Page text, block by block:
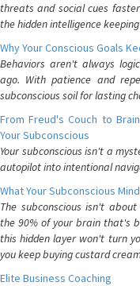
threats and social cues
the hidden intelligence
Why Your Conscious Goals
Behaviors aren't always
ago. With patience and
subconscious soil for lasting
From Freud's Couch to
Your Subconscious
Your subconscious isn't a
autopilot into intentional
What Your Subconscious
The subconscious isn't
the 90% of your brain that's
this hidden layer won't turn
you keep buying custard
Elite Business Coaching